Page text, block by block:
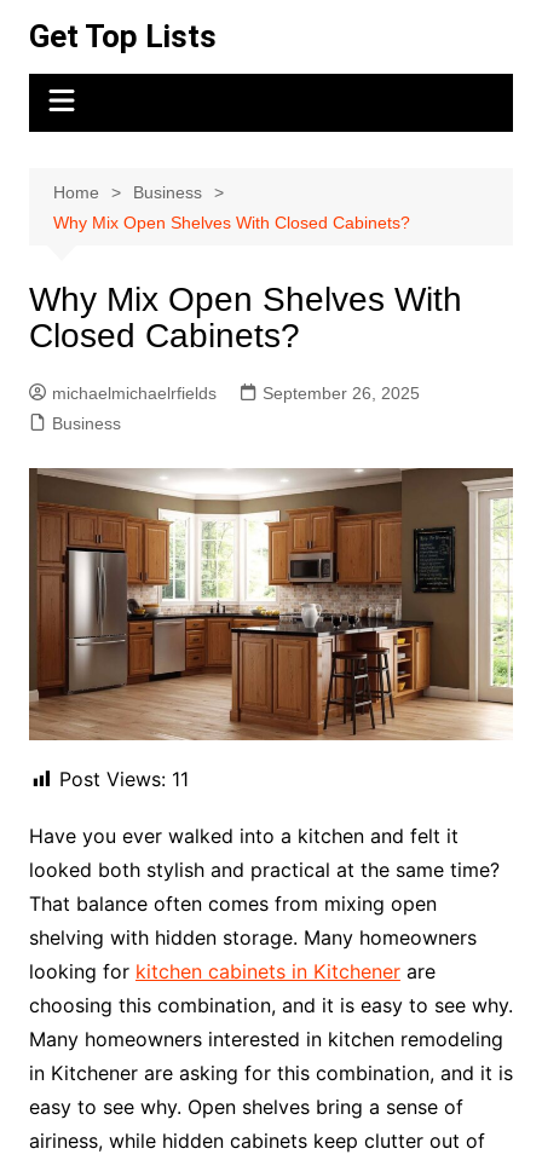
content
Get Top Lists
Home
Business
Why Mix Open Shelves With Closed Cabinets?
Why Mix Open Shelves With
Closed Cabinets?
michaelmichaelrfields
September 26, 2025
Business
Post Views: 11
Have you ever walked into a kitchen and felt it
looked both stylish and practical at the same time?
That balance often comes from mixing open
shelving with hidden storage. Many homeowners
looking for kitchen cabinets in Kitchenerare
choosing this combination, and it is easy to see why.
Many homeowners interested in kitchen remodeling
in Kitchener are asking for this combination, and it is
easy to see why. Open shelves bring a sense of
airiness, while hidden cabinets keep clutter out of